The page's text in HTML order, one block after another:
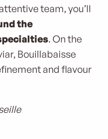
team, you’ll
the
. On the
Bouillabaisse
and flavour